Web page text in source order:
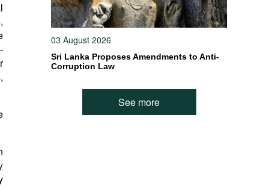
03 August 2026
Sri Lanka Proposes Amendments to Anti-
Corruption Law
See more